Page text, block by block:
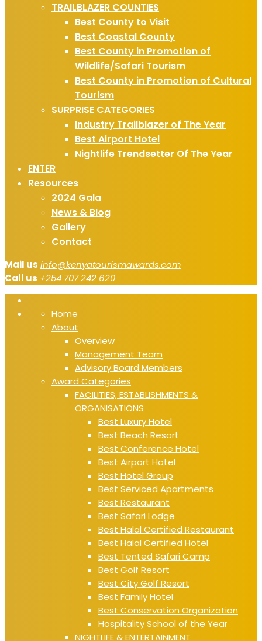
TRAILBLAZER COUNTIES
Best County to Visit
Best Coastal County
Best County in Promotion of
Wildlife/Safari Tourism
Best County in Promotion of Cultural
Tourism
SURPRISE CATEGORIES
Industry Trailblazer of The Year
Best Airport Hotel
Nightlife Trendsetter Of The Year
ENTER
Resources
2024 Gala
News & Blog
Gallery
Contact
Mail us info@kenyatourismawards.com
Call us +254 707 242 620
Home
About
Overview
Management Team
Advisory Board Members
Award Categories
FACILITIES, ESTABLISHMENTS &
ORGANISATIONS
Best Luxury Hotel
Best Beach Resort
Best Conference Hotel
Best Airport Hotel
Best Hotel Group
Best Serviced Apartments
Best Restaurant
Best Safari Lodge
Best Halal Certified Restaurant
Best Halal Certified Hotel
Best Tented Safari Camp
Best Golf Resort
Best City Golf Resort
Best Family Hotel
Best Conservation Organization
Hospitality School of the Year
NIGHTLIFE & ENTERTAINMENT